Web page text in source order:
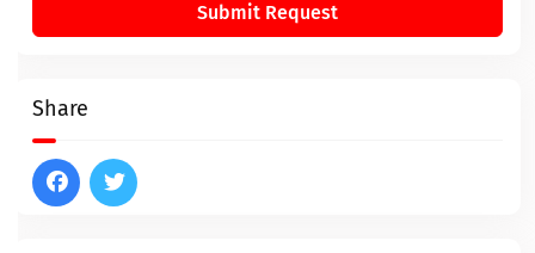
Submit Request
Share